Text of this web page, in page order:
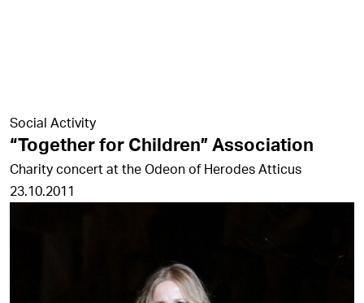
Social Activity
“Together for Children” Association
Charity concert at the Odeon of Herodes Atticus
23.10.2011